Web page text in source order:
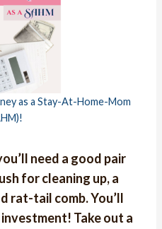
as a Stay-At-Home-Mom
need a good pair
for cleaning up, a
rat-tail comb. You’ll
Take out a